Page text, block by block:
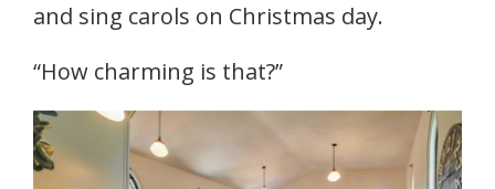
and sing carols on Christmas day.
“How charming is that?”